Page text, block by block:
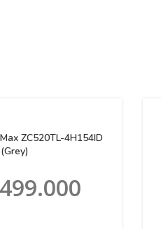
ZC520TL-4H154ID
(Grey)